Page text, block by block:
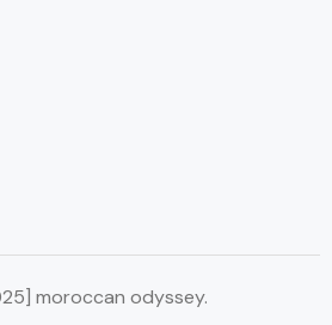
moroccan odyssey.